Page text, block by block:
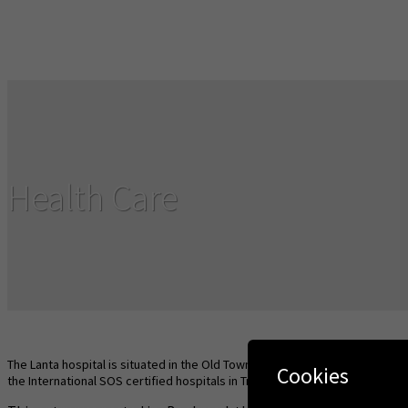
Health Care
The Lanta hospital is situated in the Old Town and Saladan Health
the International SOS certified hospitals in Trang, Krabi or Phuket.
Cookies